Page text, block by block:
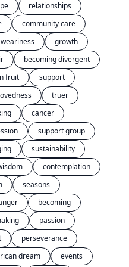
relationships
community care
weariness
growth
becoming divergent
fruit
support
truer
cancer
support group
sustainability
contemplation
seasons
becoming
passion
perseverance
dream
events